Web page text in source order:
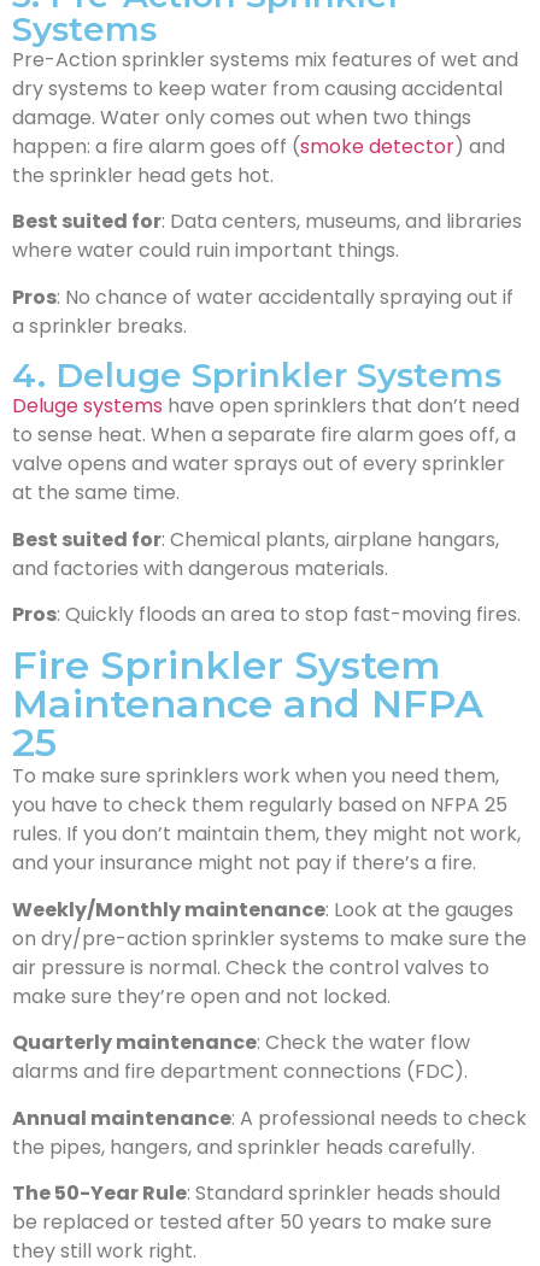
Systems
Pre-Action sprinkler systems mix features of wet and
dry systems to keep water from causing accidental
damage. Water only comes out when two things
happen: a fire alarm goes off (smoke detector) and
the sprinkler head gets hot.
Best suited for: Data centers, museums, and libraries
where water could ruin important things.
Pros: No chance of water accidentally spraying out if
a sprinkler breaks.
4. Deluge Sprinkler Systems
Deluge systems have open sprinklers that don’t need
to sense heat. When a separate fire alarm goes off, a
valve opens and water sprays out of every sprinkler
at the same time.
Best suited for: Chemical plants, airplane hangars,
and factories with dangerous materials.
Pros: Quickly floods an area to stop fast-moving fires.
Fire Sprinkler System
Maintenance and NFPA
25
To make sure sprinklers work when you need them,
you have to check them regularly based on NFPA 25
rules. If you don’t maintain them, they might not work,
and your insurance might not pay if there’s a fire.
Weekly/Monthly maintenance: Look at the gauges
on dry/pre-action sprinkler systems to make sure the
air pressure is normal. Check the control valves to
make sure they’re open and not locked.
Quarterly maintenance: Check the water flow
alarms and fire department connections (FDC).
Annual maintenance: A professional needs to check
the pipes, hangers, and sprinkler heads carefully.
The 50-Year Rule: Standard sprinkler heads should
be replaced or tested after 50 years to make sure
they still work right.